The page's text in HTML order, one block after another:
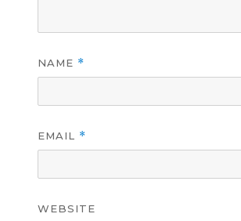
NAME *
EMAIL *
WEBSITE